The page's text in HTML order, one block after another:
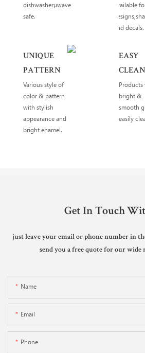
dishwasherµwave
safe.
available
and decals.
UNIQUE
PATTERN
Various style of
color & pattern
with stylish
appearance and
bright enamel.
EASY
Products
bright &
smooth
easily
Get In Touch
just leave your email or phone number in
send you a free quote for our wide
Name
Email
Phone